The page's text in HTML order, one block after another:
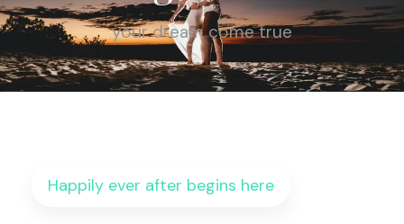
your dream come true
Happily ever after begins here